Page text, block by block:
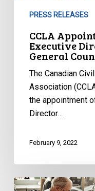
General
Counsel
PRESS RELEASES
CCLA
Executive
General
The Canadian
Association
the appointment
Director…
February 9, 2022
By